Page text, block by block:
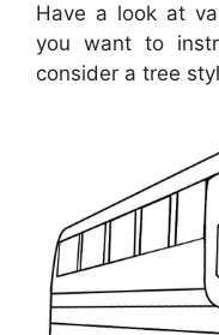
Have a look at
you want to
consider a tree